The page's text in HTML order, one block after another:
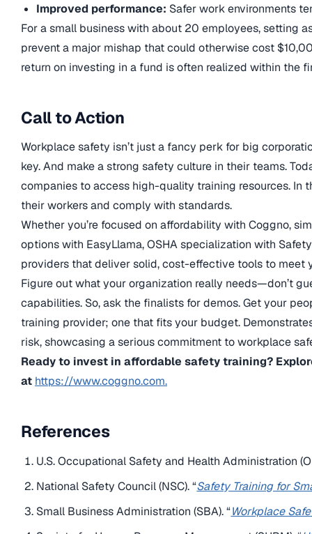
Improved performance: Safer work environments
For a small business with about 20 employees, setting
prevent a major mishap that could otherwise cost
return on investing in a fund is often realized within the
Call to Action
Workplace safety isn’t just a fancy perk for big
key. And make a strong safety culture in their teams.
companies to access high-quality training resources. In
their workers and comply with standards.
Whether you’re focused on affordability with Coggno,
options with EasyLlama, OSHA specialization with
providers that deliver solid, cost-effective tools to meet
Figure out what your organization really needs—don’t
capabilities. So, ask the finalists for demos. Get your
training provider; one that fits your budget.
risk, showcasing a serious commitment to workplace
Ready to invest in affordable safety training?
at https://www.coggno.com.
References
U.S. Occupational Safety and Health Administration
National Safety Council (NSC). “Safety Training for
Small Business Administration (SBA). “Workplace